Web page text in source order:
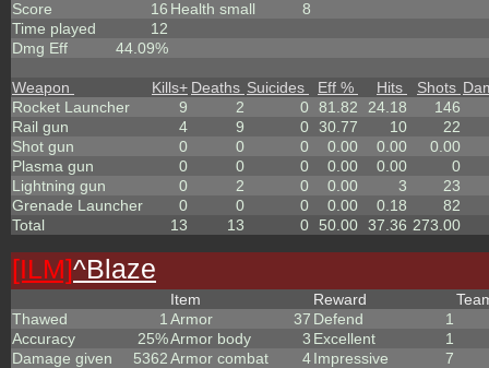
Score
16
Time played
12
Dmg Eff
44.09%
Health small
8
Weapon Kills+ Deaths Suicides Eff % Hits Shots
Rocket Launcher
9 2 0 81.82 24.18
146
Rail gun
4 9 0 30.77 10
22
Shot gun
0 0 0 0.00 0.00
0.00
Plasma gun
0 0 0 0.00 0.00
0
Lightning gun
0 2 0 0.00 3
23
Grenade Launcher
0 0 0 0.00 0.18
82
Total
13 13 0 50.00 37.36 273.00
[ILM]^Blaze
Thawed
1
Accuracy
25%
Damage given
5362
Item
Armor
37
Armor body
3
Armor combat
4
Reward
Defend
1
Excellent
1
Impressive
7